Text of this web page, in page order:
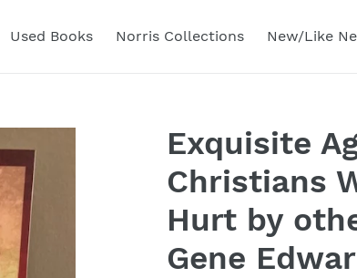
Used Books Norris Collections New/Like
Exquisite
Christians
Hurt by
Gene